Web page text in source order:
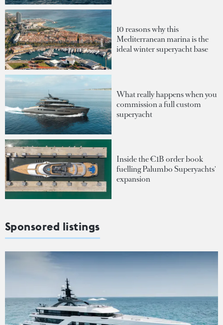
10 reasons why this
Mediterranean marina is the
ideal winter superyacht base
What really happens when you
commission a full custom
superyacht
Inside the €1B order book
fuelling Palumbo Superyachts'
expansion
Sponsored listings